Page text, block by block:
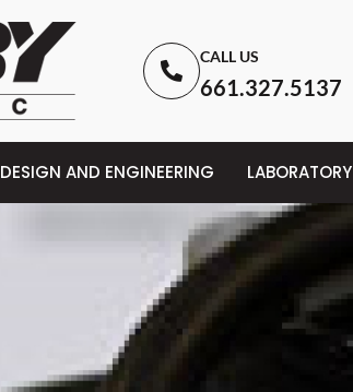
CALL US
661.327.5137
DESIGN AND ENGINEERING LABORATORY